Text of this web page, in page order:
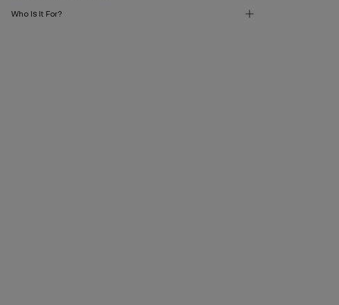
Who Is It For?